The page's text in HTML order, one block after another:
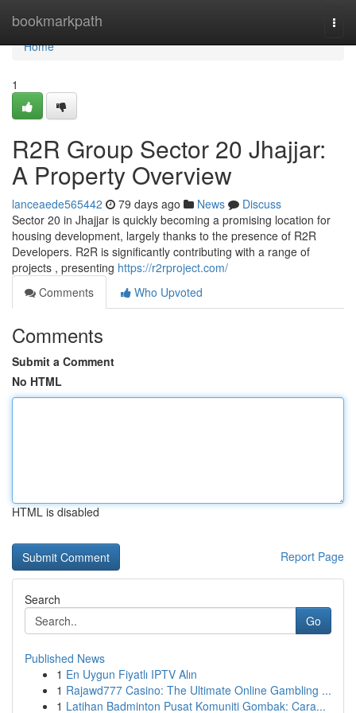
bookmarkpath
Home
Home
1
R2R Group Sector 20 Jhajjar:
A Property Overview
lanceaede565442 79 days ago News
Discuss
Sector 20 in Jhajjar is quickly becoming a promising location for
housing development, largely thanks to the presence of R2R
Developers. R2R is significantly contributing with a range of
projects , presenting https://r2rproject.com/
Comments
Who Upvoted
Comments
Submit a Comment
No HTML
HTML is disabled
Report Page
Search
Go
Published News
1 En Uygun Fiyatlı IPTV Alın
1 Rajawd777 Casino: The Ultimate Online Gambling ...
1 Latihan Badminton Pusat Komuniti Gombak: Cara...